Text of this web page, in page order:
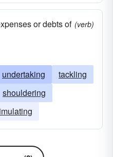
raising
allowing
feeling
estimating
imagining
ascribing
suspecting
or debts of (verb)
undertaking
tackling
shouldering